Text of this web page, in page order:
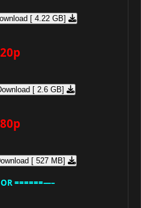
[ 4.22 GB]
[ 2.6 GB]
[ 527 MB]
======—–